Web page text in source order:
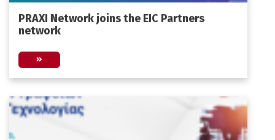
PRAXI Network joins the EIC Partners
network